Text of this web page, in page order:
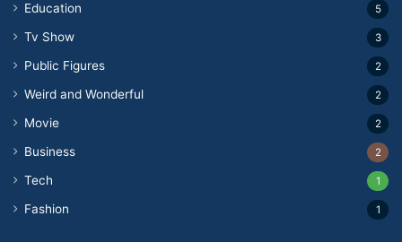
Education 5
Tv Show 3
Public Figures 2
Weird and Wonderful 2
Movie 2
Business 2
Tech 1
Fashion 1